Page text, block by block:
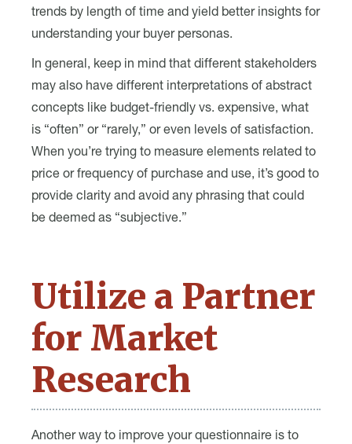
trends by length of time and yield better insights for
understanding your buyer personas.
In general, keep in mind that different stakeholders
may also have different interpretations of abstract
concepts like budget-friendly vs. expensive, what
is “often” or “rarely,” or even levels of satisfaction.
When you’re trying to measure elements related to
price or frequency of purchase and use, it’s good to
provide clarity and avoid any phrasing that could
be deemed as “subjective.”
Utilize a Partner
for Market
Research
Another way to improve your questionnaire is to